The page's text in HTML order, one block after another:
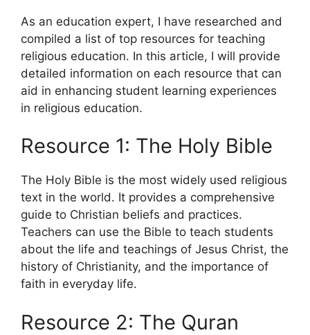
As an education expert, I have researched and
compiled a list of top resources for teaching
religious education. In this article, I will provide
detailed information on each resource that can
aid in enhancing student learning experiences
in religious education.
Resource 1: The Holy Bible
The Holy Bible is the most widely used religious
text in the world. It provides a comprehensive
guide to Christian beliefs and practices.
Teachers can use the Bible to teach students
about the life and teachings of Jesus Christ, the
history of Christianity, and the importance of
faith in everyday life.
Resource 2: The Quran